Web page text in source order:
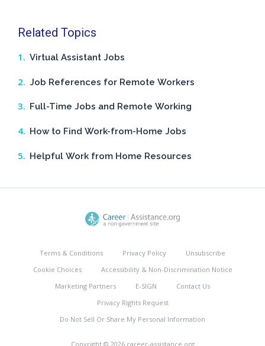
Related Topics
Virtual Assistant Jobs
Job References for Remote Workers
Full-Time Jobs and Remote Working
How to Find Work-from-Home Jobs
Helpful Work from Home Resources
Terms & Conditions Privacy Policy
Unsubscribe
Cookie Choices
Accessibility & Non-Discrimination Notice
Marketing Partners
E-SIGN
Contact Us
Privacy Rights Request
Do Not Sell Or Share My Personal Information
Copyright © 2026 career-assistance.org